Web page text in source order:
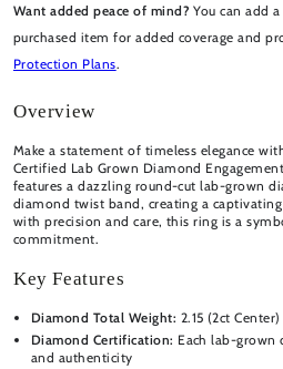
Want added peace of mind? You can add a
purchased item for added coverage and
Protection Plans.
Overview
Make a statement of timeless elegance
Certified Lab Grown Diamond
features a dazzling round-cut lab-grown
diamond twist band, creating a
with precision and care, this ring is a
commitment.
Key Features
Diamond Total Weight: 2.15 (2ct
Diamond Certification: Each lab-
and authenticity